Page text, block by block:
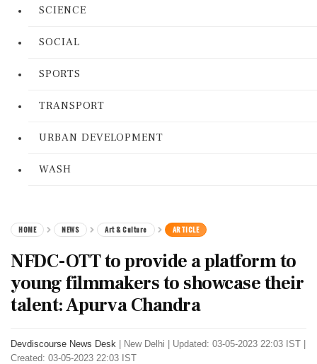
SCIENCE
SOCIAL
SPORTS
TRANSPORT
URBAN DEVELOPMENT
WASH
HOME NEWS Art & Culture ARTICLE
NFDC-OTT to provide a platform to
young filmmakers to showcase their
talent: Apurva Chandra
Devdiscourse News Desk New Delhi
Updated: 03-05-2023 22:03 IST |
Created: 03-05-2023 22:03 IST